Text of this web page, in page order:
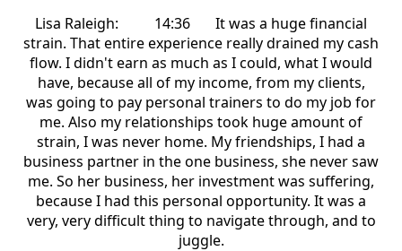
Lisa Raleigh: 14:36 It was a huge financial
strain. That entire experience really drained my cash
flow. I didn't earn as much as I could, what I would
have, because all of my income, from my clients,
was going to pay personal trainers to do my job for
me. Also my relationships took huge amount of
strain, I was never home. My friendships, I had a
business partner in the one business, she never saw
me. So her business, her investment was suffering,
because I had this personal opportunity. It was a
very, very difficult thing to navigate through, and to
juggle.